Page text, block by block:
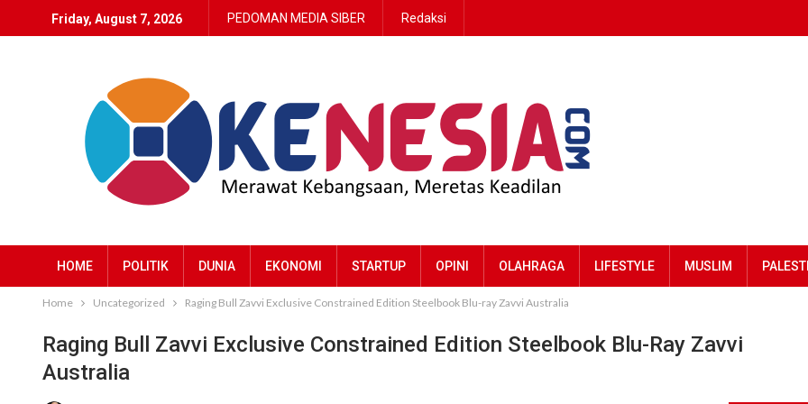
Friday, August 7, 2026 PEDOMAN MEDIA SIBER Redaksi
HOME POLITIK DUNIA EKONOMI STARTUP OPINI OLAHRAGA LIFESTYLE MUSLIM
Home Uncategorized Raging Bull Zavvi Exclusive Constrained Edition Steelbook Blu-ray Zavvi Australia
Raging Bull Zavvi Exclusive Constrained Edition Steelbook Blu-Ray Zavvi
Australia